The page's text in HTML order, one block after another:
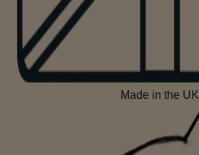
Made in the UK